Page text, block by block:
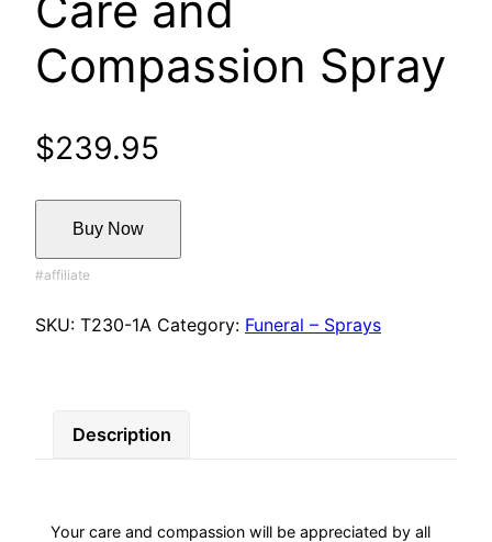
Compassion Spray
$239.95
Buy Now
SKU: T230-1A Category: Funeral – Sprays
Description
Your care and compassion will be appreciated by all